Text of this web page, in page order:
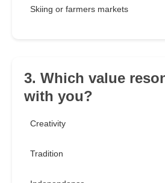
Skiing or farmers markets
3. Which value
with you?
Creativity
Tradition